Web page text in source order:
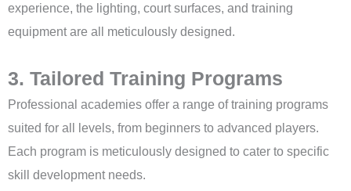
experience, the lighting, court surfaces, and training
equipment are all meticulously designed.
3. Tailored Training Programs
Professional academies offer a range of training programs
suited for all levels, from beginners to advanced players.
Each program is meticulously designed to cater to specific
skill development needs.